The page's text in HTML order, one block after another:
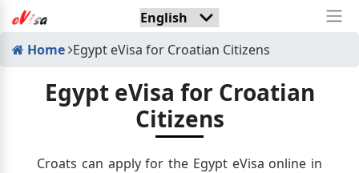
Home Egypt eVisa for Croatian Citizens
Egypt eVisa for Croatian
Citizens
Croats can apply for the Egypt eVisa online in